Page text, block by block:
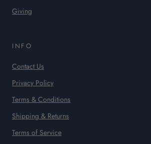
Giving
INFO
Contact Us
Privacy Policy
Terms & Conditions
Shipping & Returns
Terms of Service